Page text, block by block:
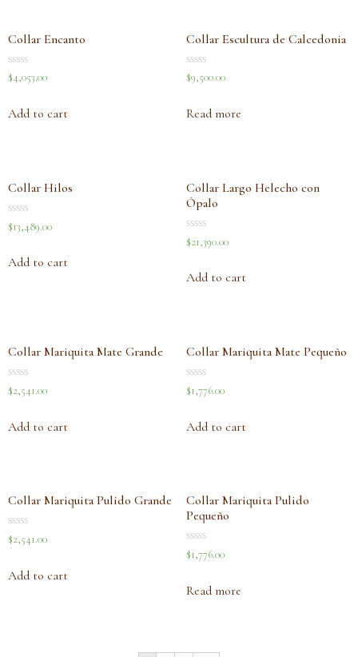
Collar Encanto
Rated
0
5
$4,053.00
Add to cart
Collar Escultura de Calcedonia
Rated
0
5
$9,500.00
Read more
Collar Hilos
Rated
0
5
$13,489.00
Add to cart
Collar Largo Helecho con
Ópalo
Rated
0
5
$21,390.00
Add to cart
Collar Mariquita Mate Grande
Rated
0
5
$2,541.00
Add to cart
Collar Mariquita Mate Pequeño
Rated
0
5
$1,776.00
Add to cart
Collar Mariquita Pulido Grande
Rated
0
5
$2,541.00
Add to cart
Collar Mariquita Pulido
Pequeño
Rated
0
5
$1,776.00
Read more